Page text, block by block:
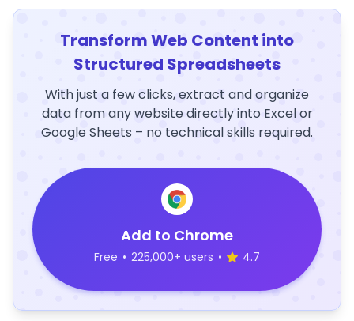
Transform Web Content into
Structured Spreadsheets
With just a few clicks, extract and organize
data from any website directly into Excel or
Google Sheets – no technical skills required.
Add to Chrome
Free • 225,000+ users • 4.7